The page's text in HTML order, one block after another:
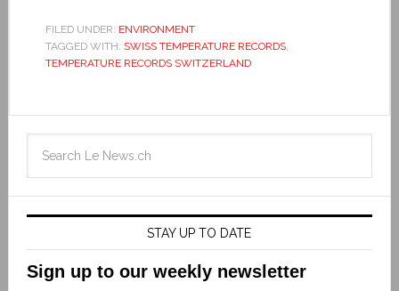
FILED UNDER: ENVIRONMENT
TAGGED WITH: SWISS TEMPERATURE RECORDS,
TEMPERATURE RECORDS SWITZERLAND
STAY UP TO DATE
Sign up to our weekly newsletter